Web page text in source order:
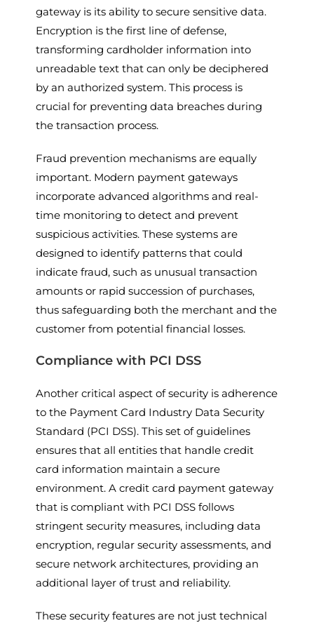
gateway is its ability to secure sensitive data.
Encryption is the first line of defense,
transforming cardholder information into
unreadable text that can only be deciphered
by an authorized system. This process is
crucial for preventing data breaches during
the transaction process.
Fraud prevention mechanisms are equally
important. Modern payment gateways
incorporate advanced algorithms and real-
time monitoring to detect and prevent
suspicious activities. These systems are
designed to identify patterns that could
indicate fraud, such as unusual transaction
amounts or rapid succession of purchases,
thus safeguarding both the merchant and the
customer from potential financial losses.
Compliance with PCI DSS
Another critical aspect of security is adherence
to the Payment Card Industry Data Security
Standard (PCI DSS). This set of guidelines
ensures that all entities that handle credit
card information maintain a secure
environment. A credit card payment gateway
that is compliant with PCI DSS follows
stringent security measures, including data
encryption, regular security assessments, and
secure network architectures, providing an
additional layer of trust and reliability.
These security features are not just technical